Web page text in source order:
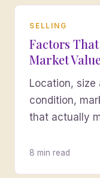
SELLING
Factors
Market
Location, size
condition,
that actually
8 min read